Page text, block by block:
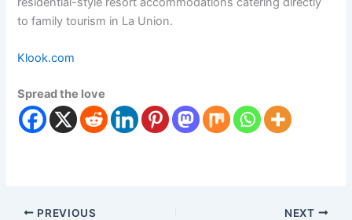
to family tourism in La Union.
Klook.com
Spread the love
PREVIOUS NEXT